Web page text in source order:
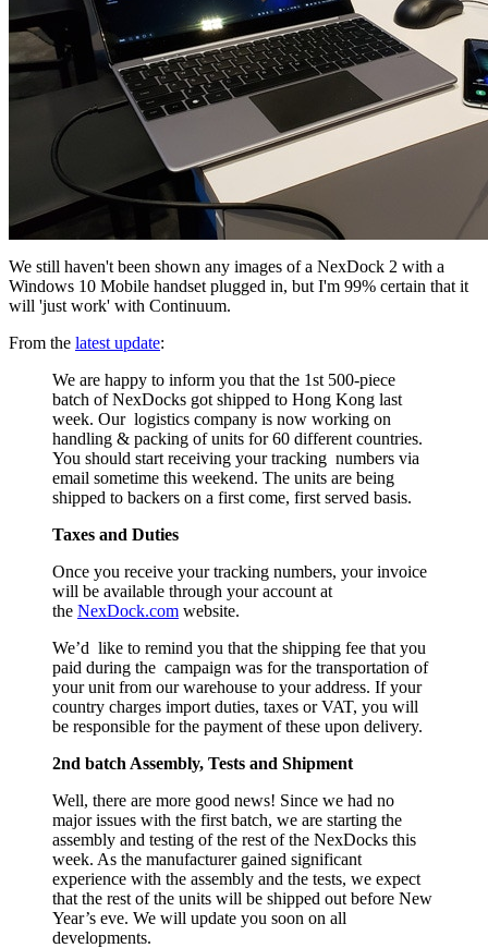
We still haven't been shown any images of a NexDock 2 with a
Windows 10 Mobile handset plugged in, but I'm 99% certain that it
will 'just work' with Continuum.
From the latest update:
We are happy to inform you that the 1st 500-piece
batch of NexDocks got shipped to Hong Kong last
week. Our logistics company is now working on
handling & packing of units for 60 different countries.
You should start receiving your tracking numbers via
email sometime this weekend. The units are being
shipped to backers on a first come, first served basis.
Taxes and Duties
Once you receive your tracking numbers, your invoice
will be available through your account at
the NexDock.com website.
We’d like to remind you that the shipping fee that you
paid during the campaign was for the transportation of
your unit from our warehouse to your address. If your
country charges import duties, taxes or VAT, you will
be responsible for the payment of these upon delivery.
2nd batch Assembly, Tests and Shipment
Well, there are more good news! Since we had no
major issues with the first batch, we are starting the
assembly and testing of the rest of the NexDocks this
week. As the manufacturer gained significant
experience with the assembly and the tests, we expect
that the rest of the units will be shipped out before New
Year’s eve. We will update you soon on all
developments.